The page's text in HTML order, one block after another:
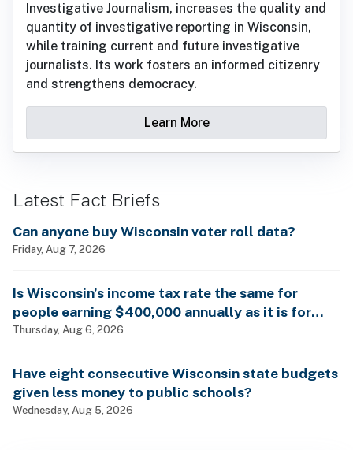
Investigative Journalism, increases the quality and
quantity of investigative reporting in Wisconsin,
while training current and future investigative
journalists. Its work fosters an informed citizenry
and strengthens democracy.
Learn More
Latest Fact Briefs
Can anyone buy Wisconsin voter roll data?
Friday, Aug 7, 2026
Is Wisconsin’s income tax rate the same for
people earning $400,000 annually as it is for
billionaires?
Thursday, Aug 6, 2026
Have eight consecutive Wisconsin state budgets
given less money to public schools?
Wednesday, Aug 5, 2026